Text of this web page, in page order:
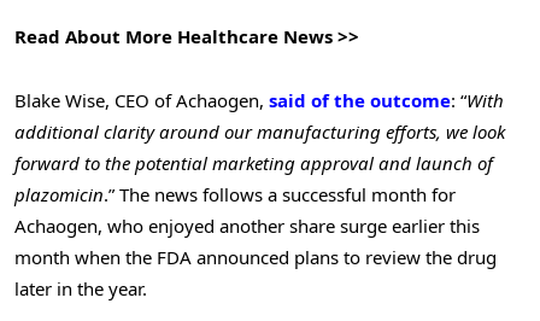
Read About More Healthcare News >>
Blake Wise, CEO of Achaogen, said of the outcome: “With
additional clarity around our manufacturing efforts, we look
forward to the potential marketing approval and launch of
plazomicin.” The news follows a successful month for
Achaogen, who enjoyed another share surge earlier this
month when the FDA announced plans to review the drug
later in the year.